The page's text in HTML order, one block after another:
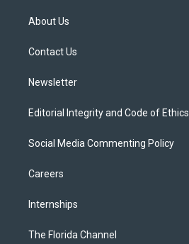
t
e
About Us
Contact Us
Newsletter
Editorial Integrity and Code of Ethics
Social Media Commenting Policy
Careers
Internships
The Florida Channel